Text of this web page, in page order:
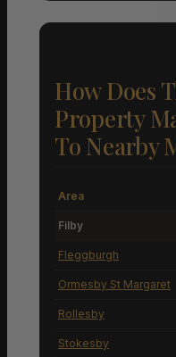
How Does
Property
To Nearby
Area
Filby
Fleggburgh
Ormesby St Margaret
Rollesby
Stokesby